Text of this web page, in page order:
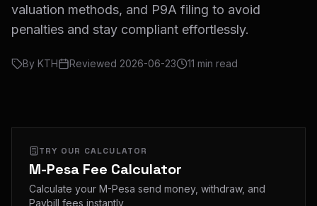
valuation methods, and P9A filing to avoid
penalties and stay compliant effortlessly.
By KTH Reviewed 2026-06-23 11 min read
TRY OUR CALCULATOR
M-Pesa Fee Calculator
Calculate your M-Pesa send money, withdraw, and
Paybill fees instantly